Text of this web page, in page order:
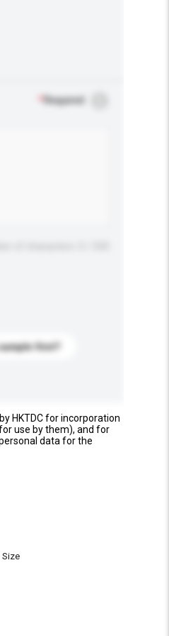
Required
first?
HKTDC for incorporation
use by them), and for
data for the
Size